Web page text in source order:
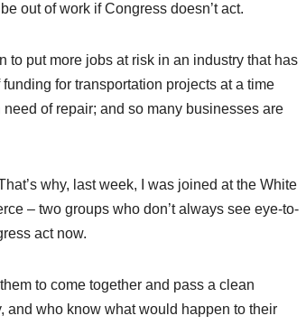
out of work if Congress doesn’t act.
to put more jobs at risk in an industry that has
for transportation projects at a time
of repair; and so many businesses are
why, last week, I was joined at the White
– two groups who don’t always see eye-to-
act now.
to come together and pass a clean
who know what would happen to their